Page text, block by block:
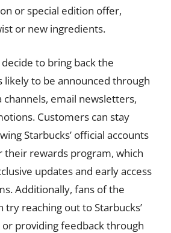
or special edition offer,
or new ingredients.
to bring back the
likely to be announced through
email newsletters,
Customers can stay
Starbucks’ official accounts
their rewards program, which
updates and early access
Additionally, fans of the
try reaching out to Starbucks’
providing feedback through